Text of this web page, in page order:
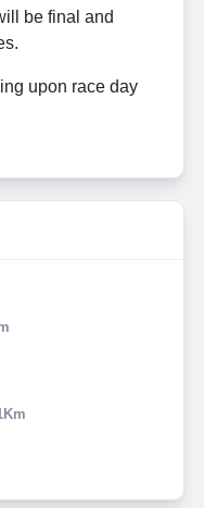
be final and
upon race day